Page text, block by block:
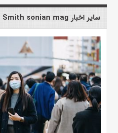
سایر اخبار Smith sonian mag